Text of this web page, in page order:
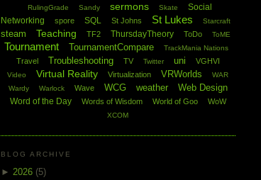
RulingGrade
Sandy sermons Skate
Social
Networking
spore SQL St Johns St Lukes Starcraft
steam Teaching TF2 ThursdayTheory ToDo ToME
Tournament TournamentCompare TrackMania Nations
Travel Troubleshooting TV Twitter uni VGHVI
Video Virtual Reality Virtualization VRWorlds
WAR
Wardy
Warlock Wave WCG weather Web Design
Word of the Day Words of Wisdom World of Goo WoW
XCOM
BLOG ARCHIVE
► 2026 (5)